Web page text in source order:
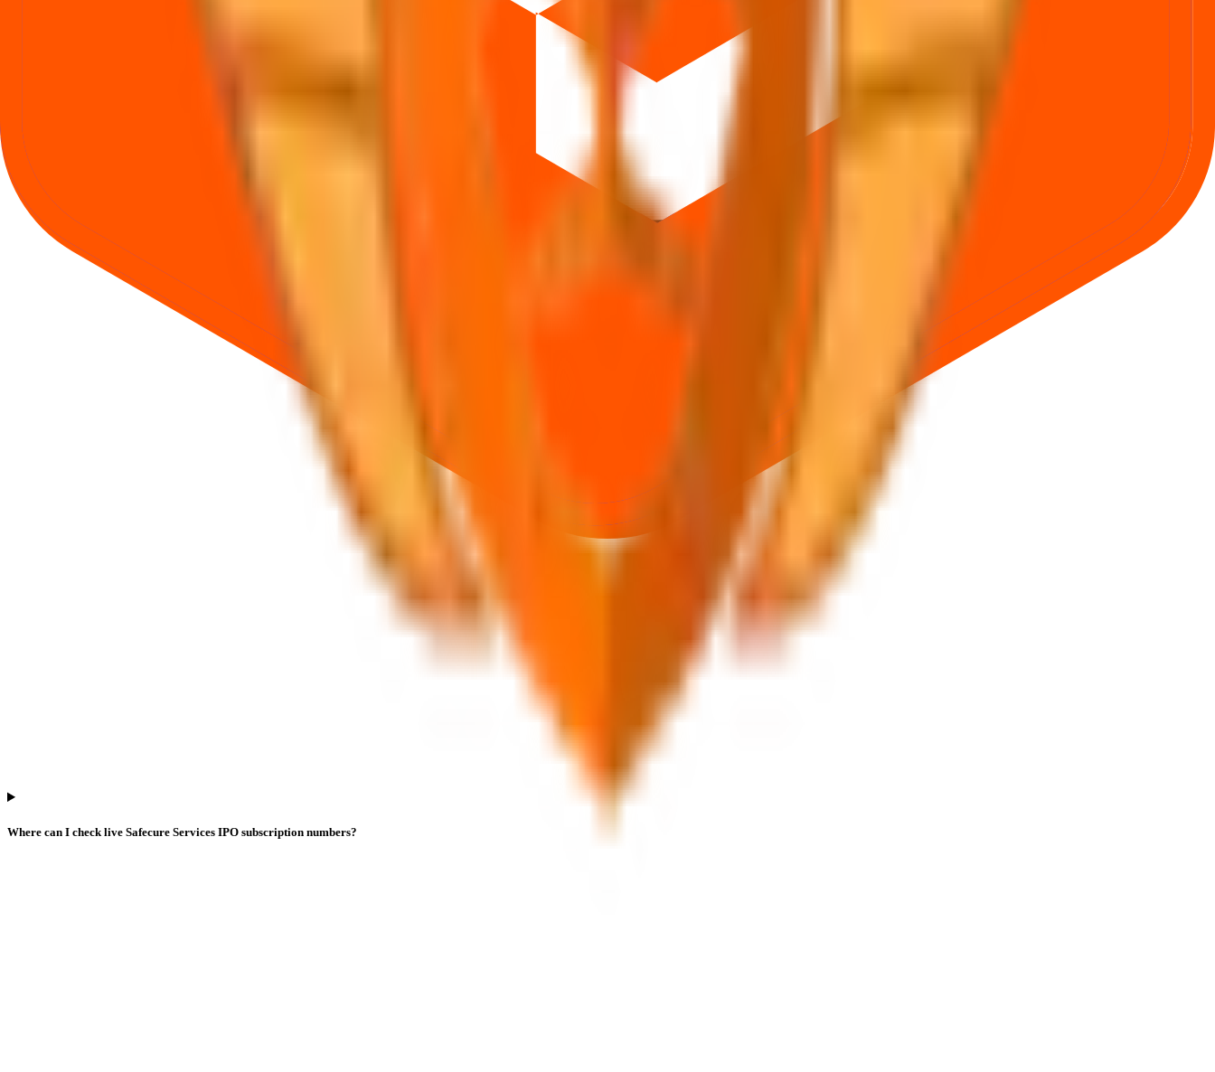
Where can I check live Safecure Services IPO subscription numbers?